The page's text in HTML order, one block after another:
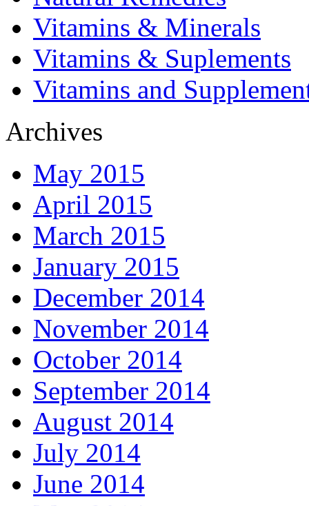
Vitamins & Minerals
Vitamins & Suplements
Vitamins and
Archives
May 2015
April 2015
March 2015
January 2015
December 2014
November 2014
October 2014
September 2014
August 2014
July 2014
June 2014